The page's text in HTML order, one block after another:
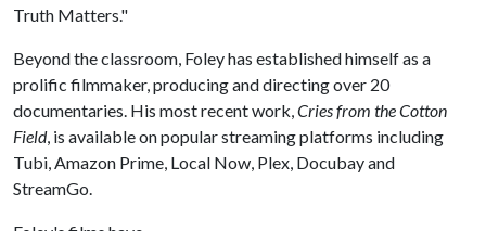
Truth Matters."
Beyond the classroom, Foley has established himself as a
prolific filmmaker, producing and directing over 20
documentaries. His most recent work,Cries from the Cotton
Field, is available on popular streaming platforms including
Tubi, Amazon Prime, Local Now, Plex, Docubay and
StreamGo.